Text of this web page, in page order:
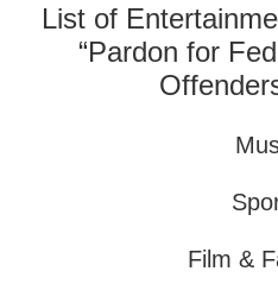
List of
“Pardon for
Film &